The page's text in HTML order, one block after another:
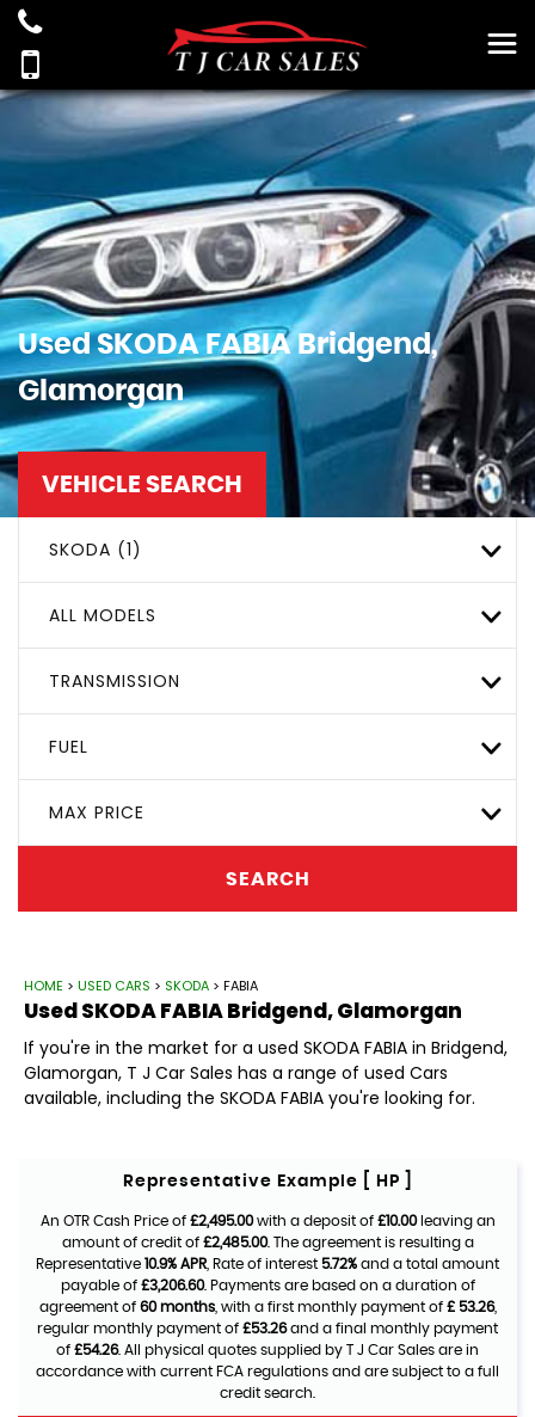
UsedSKODAFABIABridgend,
Glamorgan
VEHICLE SEARCH
SKODA (1)
ALL MODELS
TRANSMISSION
FUEL
MAX PRICE
SEARCH
HOME > USED CARS > SKODA > FABIA
UsedSKODAFABIABridgend, Glamorgan
If you're in the market for a used SKODA FABIA in Bridgend,
Glamorgan, T J Car Sales has a range of used Cars
available, including the SKODA FABIA you're looking for.
Representative Example [ HP ]
An OTR Cash Price of £2,495.00with a deposit of £10.00leaving an
amount of credit of £2,485.00. The agreement is resulting a
Representative 10.9% APR , Rate of interest 5.72% and a total amount
payable of £3,206.60. Payments are based on a duration of
agreement of 60 months, with a first monthly payment of £ 53.26,
regular monthly payment of £53.26and a final monthly payment
of £54.26. All physical quotes supplied by T J Car Sales are in
accordance with current FCA regulations and are subject to a full
credit search.